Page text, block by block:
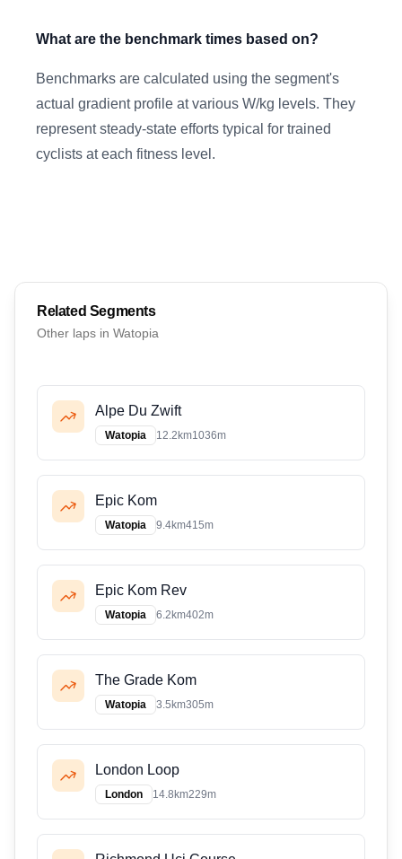
What are the benchmark times based on?
Benchmarks are calculated using the segment's
actual gradient profile at various W/kg levels. They
represent steady-state efforts typical for trained
cyclists at each fitness level.
Related Segments
Other laps in Watopia
Alpe Du Zwift
Watopia 12.2km1036m
Epic Kom
Watopia 9.4km415m
Epic Kom Rev
Watopia 6.2km402m
The Grade Kom
Watopia 3.5km305m
London Loop
London 14.8km229m